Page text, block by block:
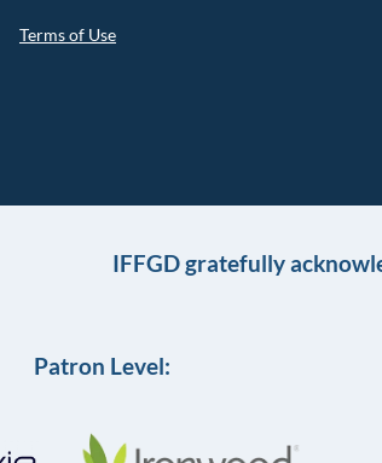
Terms of Use
IFFGD gratefully
Patron Level: